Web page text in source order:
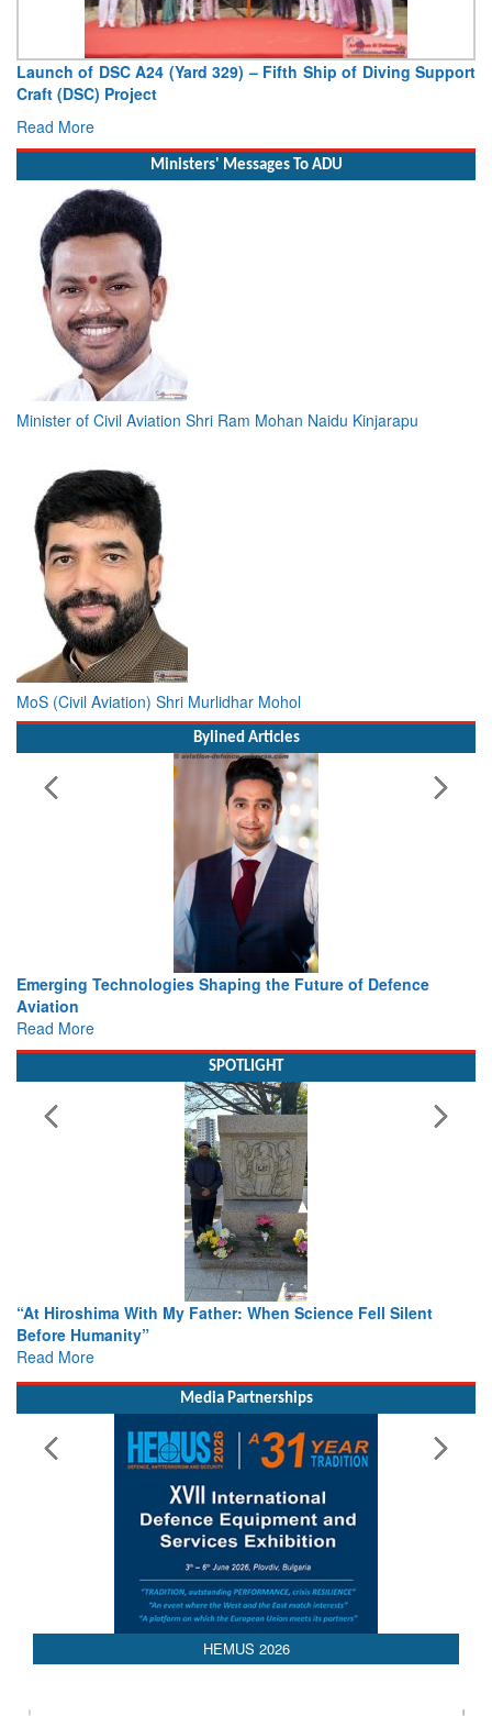
Launch of DSC A24 (Yard 329) – Fifth Ship of Diving Support
Craft (DSC) Project
Read More
Ministers' Messages To ADU
Minister of Civil Aviation Shri Ram Mohan Naidu Kinjarapu
MoS (Civil Aviation) Shri Murlidhar Mohol
Bylined Articles
the Future of Defence
Working with Intelligence, not Just
SPOTLIGHT
Science Fell Silent
From Closed-Door Deliberations
Read More
Media Partnerships
HEMUS 2026